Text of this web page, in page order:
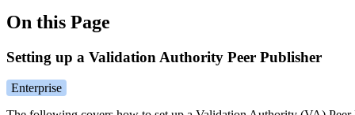
On this Page
Setting up a Validation Authority Peer Publisher
Enterprise